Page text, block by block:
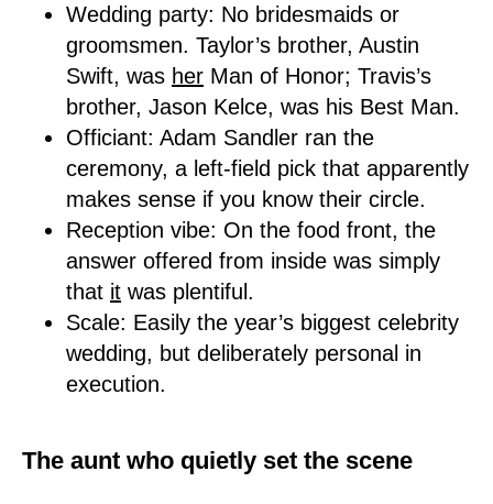
Wedding party: No bridesmaids or
groomsmen. Taylor’s brother, Austin
Swift, was her Man of Honor; Travis’s
brother, Jason Kelce, was his Best Man.
Officiant: Adam Sandler ran the
ceremony, a left-field pick that apparently
makes sense if you know their circle.
Reception vibe: On the food front, the
answer offered from inside was simply
that it was plentiful.
Scale: Easily the year’s biggest celebrity
wedding, but deliberately personal in
execution.
The aunt who quietly set the scene